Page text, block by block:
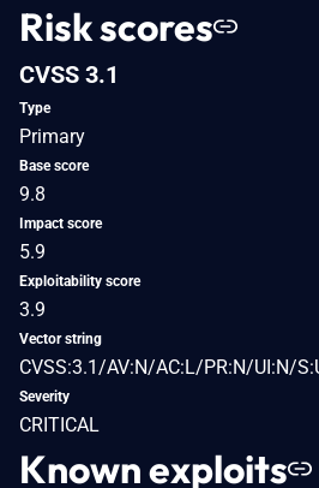
Risk scores
CVSS 3.1
Type
Primary
Base score
9.8
Impact score
5.9
Exploitability score
3.9
Vector string
CVSS:3.1/AV:N/AC:L/PR:N/UI:N/
Severity
CRITICAL
Known exploits